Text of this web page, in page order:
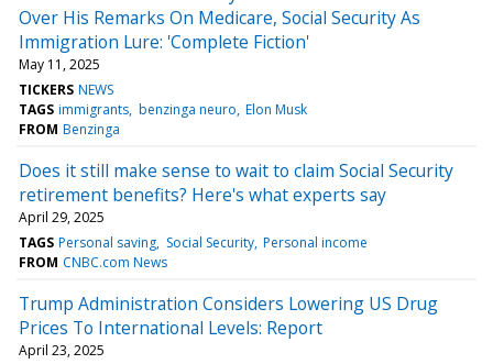
Over His Remarks On Medicare, Social Security As
Immigration Lure: 'Complete Fiction'
May 11, 2025
TICKERS NEWS
TAGS immigrants benzinga neuro Elon Musk
FROM Benzinga
Does it still make sense to wait to claim Social Security
retirement benefits? Here's what experts say
April 29, 2025
TAGS Personal saving Social Security Personal income
FROM CNBC.com News
Trump Administration Considers Lowering US Drug
Prices To International Levels: Report
April 23, 2025